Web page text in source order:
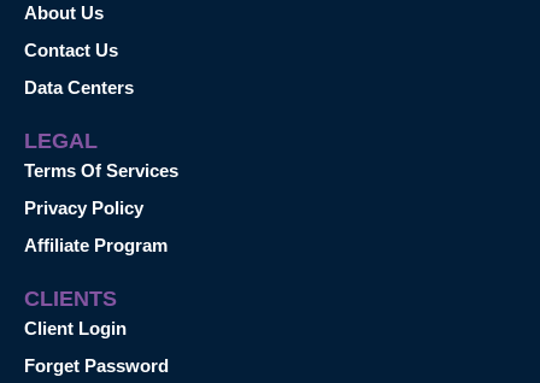
About Us
Contact Us
Data Centers
LEGAL
Terms Of Services
Privacy Policy
Affiliate Program
CLIENTS
Client Login
Forget Password